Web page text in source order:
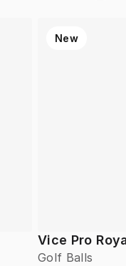
Vice Pro
Golf Balls
New